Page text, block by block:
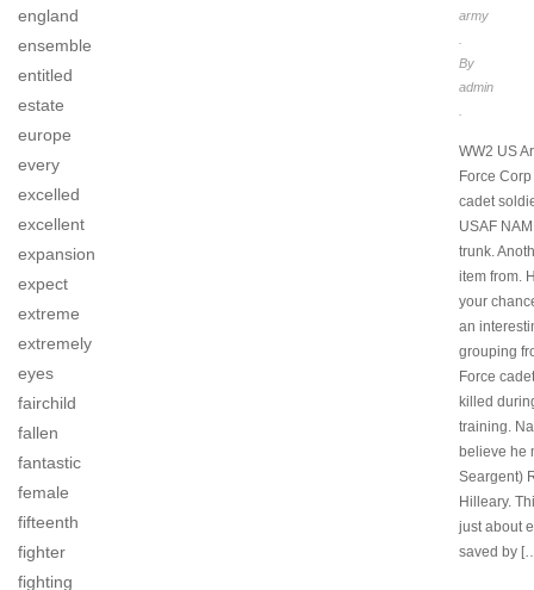
england
ensemble
entitled
estate
europe
every
excelled
excellent
expansion
expect
extreme
extremely
eyes
fairchild
fallen
fantastic
female
fifteenth
fighter
fighting
army
By
admin
WW2 US
Force
cadet
USAF
trunk.
item from.
your
an
grouping
Force
killed
training.
believe he
Seargent)
Hilleary.
just about
saved by